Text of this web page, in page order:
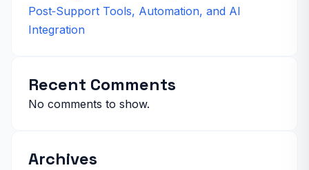
Post‑Support Tools, Automation, and AI
Integration
Recent Comments
No comments to show.
Archives